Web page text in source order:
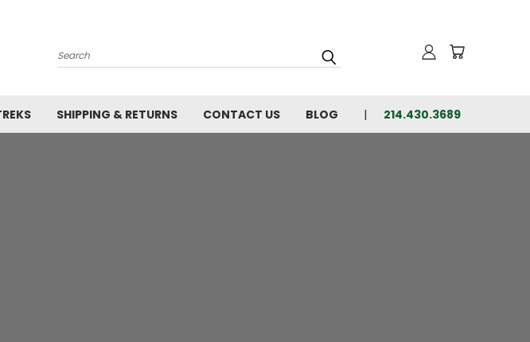
Search
SHIPPING & RETURNS CONTACT US BLOG 214.430.3689